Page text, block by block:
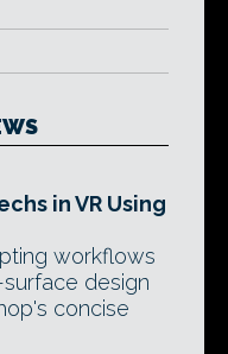
in VR Using
workflows
design
concise